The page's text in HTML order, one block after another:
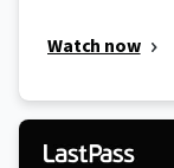
Watch now